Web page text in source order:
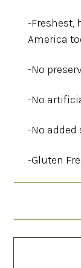
-Freshest,
America
-No
-No
-No added
-Gluten